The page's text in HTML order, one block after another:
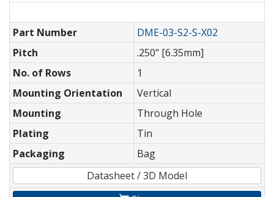
Part Number
DME-03-S2-S-X02
Pitch
.250" [6.35mm]
No. of Rows
1
Mounting Orientation
Vertical
Mounting
Through Hole
Plating
Tin
Packaging
Bag
Datasheet / 3D Model